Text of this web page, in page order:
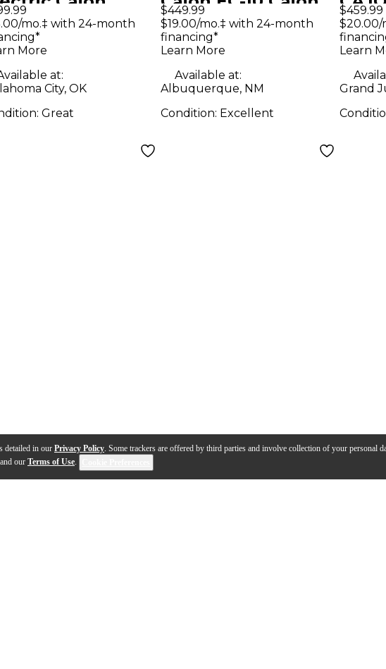
detailed in our Privacy Policy. Some trackers are offered by third parties and involve collection of your personal
our Terms of Use.
mo.‡ with 24-month
More
at:
City, OK
Great
$449.99
$19.00/mo.‡ with 24-month
financing*
Learn More
Available at:
Albuquerque, NM
Condition: Excellent
$459.99
$20.00/
Learn
Grand